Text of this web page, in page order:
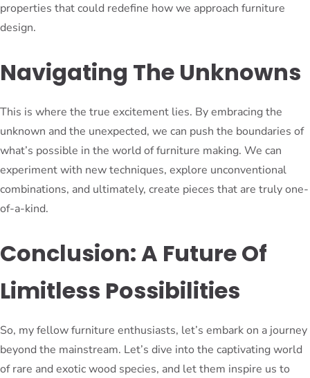
properties that could redefine how we approach furniture
design.
Navigating The Unknowns
This is where the true excitement lies. By embracing the
unknown and the unexpected, we can push the boundaries of
what’s possible in the world of furniture making. We can
experiment with new techniques, explore unconventional
combinations, and ultimately, create pieces that are truly one-
of-a-kind.
Conclusion: A Future Of
Limitless Possibilities
So, my fellow furniture enthusiasts, let’s embark on a journey
beyond the mainstream. Let’s dive into the captivating world
of rare and exotic wood species, and let them inspire us to